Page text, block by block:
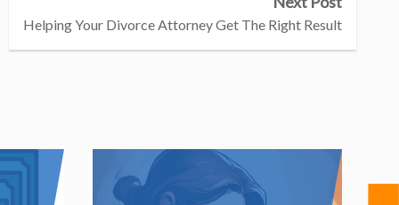
Helping Your Divorce Attorney Get The Right Result